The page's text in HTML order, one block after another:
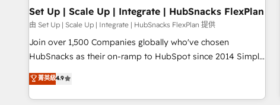
successful operations. Our approach, rooted in RevOps
principles, integrates analysis, training, planning, and
qualification. Leveraging technology, data analytics, CRM
optimization, and inbound marketing tactics, we focus on
us to unlock your business's full potential and achieve
sustained growth in today's competitive market.
Set Up | Scale Up | Integrate | HubSnacks FlexPlan
由 Set Up | Scale Up | Integrate | HubSnacks FlexPlan 提供
Join over 1,500 Companies globally who've chosen
HubSnacks as their on-ramp to HubSpot since 2014 Simple
pay-as-you-go plans that accelerate value... 1️⃣ Set Up |
Onboarding New or Check-fixing existing HubSpot portals
2️⃣ Scale Up | 100% HubSpot Task Execution... Global 24/7 ...
菁英級4.9